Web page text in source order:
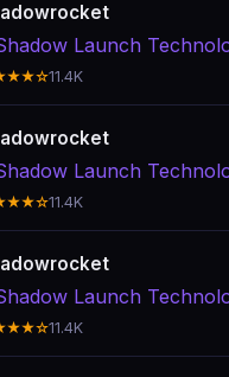
Launch
11.4K
Launch
11.4K
Launch
11.4K